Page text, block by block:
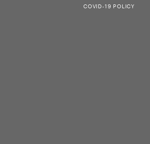
COVID-19 POLICY